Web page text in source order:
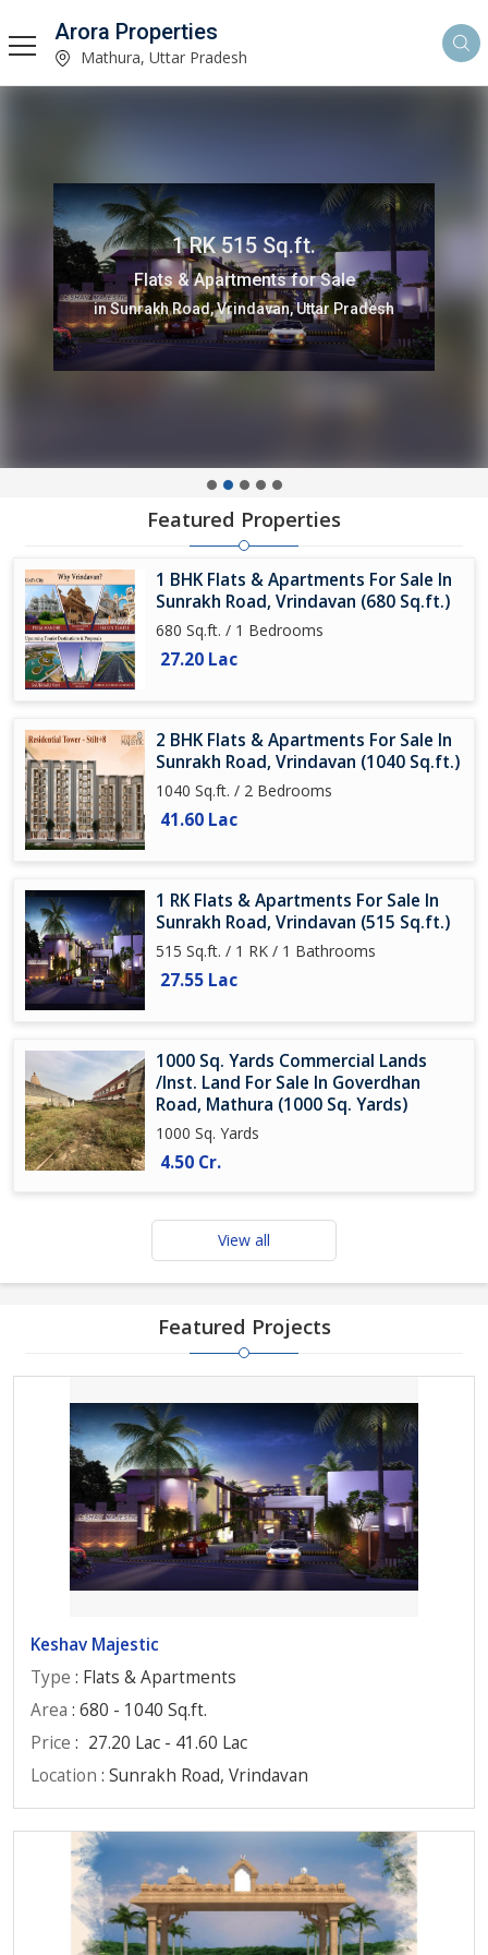
Arora Properties
Mathura, Uttar Pradesh
1 RK 515 Sq.ft.
Flats & Apartments for Sale
in Sunrakh Road, Vrindavan, Uttar Pradesh
Featured Properties
1 BHK Flats & Apartments For Sale In
Sunrakh Road, Vrindavan (680 Sq.ft.)
680 Sq.ft. / 1 Bedrooms
27.20 Lac
2 BHK Flats & Apartments For Sale In
Sunrakh Road, Vrindavan (1040 Sq.ft.)
1040 Sq.ft. / 2 Bedrooms
41.60 Lac
1 RK Flats & Apartments For Sale In
Sunrakh Road, Vrindavan (515 Sq.ft.)
515 Sq.ft. / 1 RK / 1 Bathrooms
27.55 Lac
1000 Sq. Yards Commercial Lands
/Inst. Land For Sale In Goverdhan
Road, Mathura (1000 Sq. Yards)
1000 Sq. Yards
4.50 Cr.
View all
Featured Projects
Keshav Majestic
Type : Flats & Apartments
Area : 680 - 1040 Sq.ft.
Price : 27.20 Lac - 41.60 Lac
Location : Sunrakh Road, Vrindavan